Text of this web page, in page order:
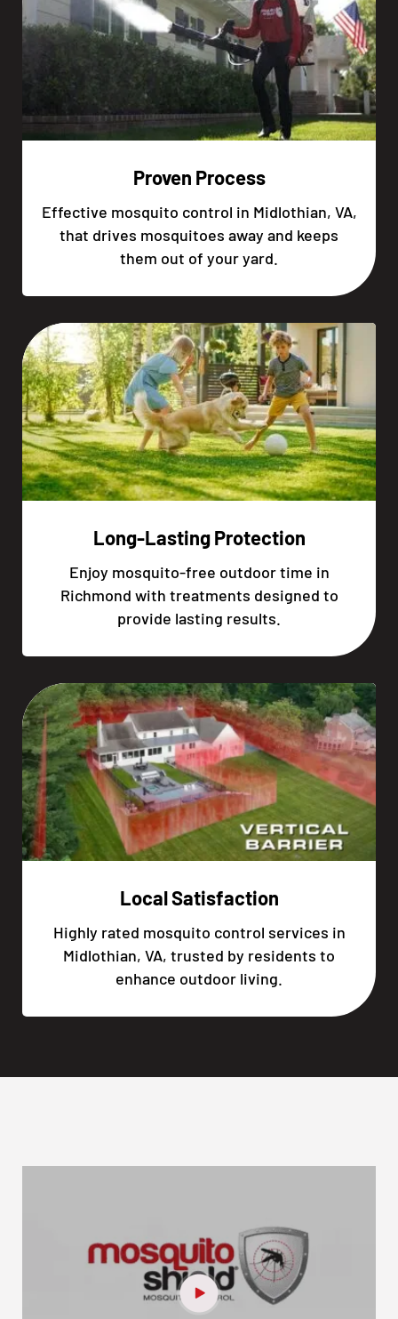
Proven Process
Effective mosquito control in Midlothian, VA,
that drives mosquitoes away and keeps
them out of your yard.
Long-Lasting Protection
Enjoy mosquito-free outdoor time in
Richmond with treatments designed to
provide lasting results.
Local Satisfaction
Highly rated mosquito control services in
Midlothian, VA, trusted by residents to
enhance outdoor living.